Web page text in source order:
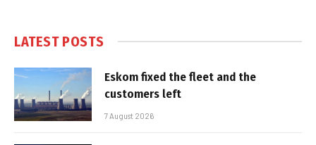
LATEST POSTS
Eskom fixed the fleet and the
customers left
7 August 2026